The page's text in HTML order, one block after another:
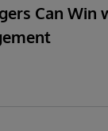
Can Win